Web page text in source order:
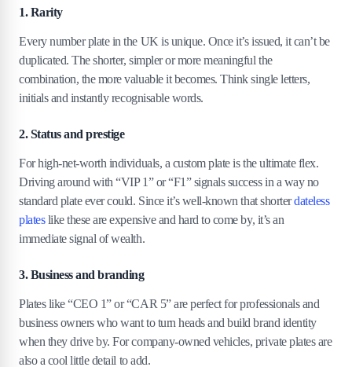
4.3
4.4 The market is surprisingly liquid.
5.Top 15 most expensive number plates in the
UK
5.3 3. G 1 — £500,126
5.4 4. RR 1 — £472,000
5.5 5. F 1 — £440,625
5.6 6. SH 1 — £415,143
7. S 1 — £404,063
5
8. RH 1 — £390,176
5.10 10. 1 S — £340,240
5.11 11. M 1 — £331,500
5.12 12. T 6 — £330,176
1. Rarity
Every number plate in the UK is unique. Once it’s issued, it can’t be
duplicated. The shorter, simpler or more meaningful the
combination, the more valuable it becomes. Think single letters,
initials and instantly recognisable words.
2. Status and prestige
For high-net-worth individuals, a custom plate is the ultimate flex.
Driving around with “VIP 1” or “F1” signals success in a way no
standard plate ever could. Since it’s well-known that shorterdateless
plateslike these are expensive and hard to come by, it’s an
immediate signal of wealth.
3. Business and branding
Plates like “CEO 1” or “CAR 5” are perfect for professionals and
business owners who want to turn heads and build brand identity
when they drive by. For company-owned vehicles, private plates are
also a cool little detail to add.